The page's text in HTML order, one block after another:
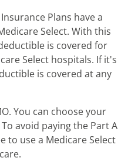
Plans have a
Select. With this
is covered for
Select hospitals. If it's
is covered at any
You can choose your
avoid paying the Part A
to use a Medicare Select